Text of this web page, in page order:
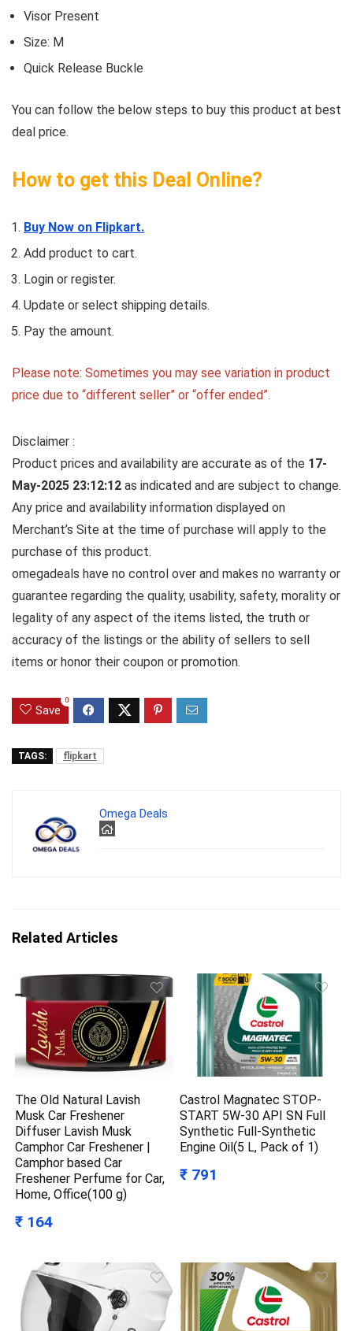
Visor Present
Size: M
Quick Release Buckle
You can follow the below steps to buy this product at best
deal price.
How to get this Deal Online?
Buy Now on Flipkart.
Add product to cart.
Login or register.
Update or select shipping details.
Pay the amount.
Please note: Sometimes you may see variation in product
price due to “different seller” or “offer ended”.
Disclaimer :
Product prices and availability are accurate as of the 17-
May-2025 23:12:12 as indicated and are subject to change.
Any price and availability information displayed on
Merchant’s Site at the time of purchase will apply to the
purchase of this product.
omegadeals have no control over and makes no warranty or
guarantee regarding the quality, usability, safety, morality or
legality of any aspect of the items listed, the truth or
accuracy of the listings or the ability of sellers to sell
items or honor their coupon or promotion.
Save
0
TAGS: flipkart
Omega Deals
Related Articles
The Old Natural Lavish
Musk Car Freshener
Diffuser Lavish Musk
Camphor Car Freshener |
Camphor based Car
Freshener Perfume for Car,
Home, Office(100 g)
₹ 164
Castrol Magnatec STOP-
START 5W-30 API SN Full
Synthetic Full-Synthetic
Engine Oil(5 L, Pack of 1)
₹ 791